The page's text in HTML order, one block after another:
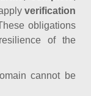
verification
obligations
of the
cannot be